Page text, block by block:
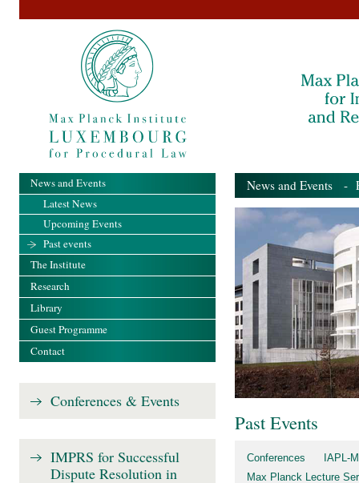
News and Events -
Past Events
Conferences
IAPL-
Max Planck Lecture
News and Events
Latest News
Upcoming Events
Past events
The Institute
Research
Library
Guest Programme
Contact
Conferences & Events
IMPRS for Successful
Dispute Resolution in